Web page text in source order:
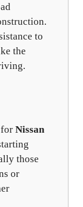
to
the
Nissan
those
or